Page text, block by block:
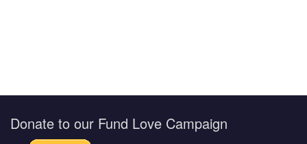
Donate to our Fund Love Campaign